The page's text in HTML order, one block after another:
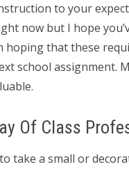
to your
now but I hope
hoping that these
school assignment.
Of Class
take a small or